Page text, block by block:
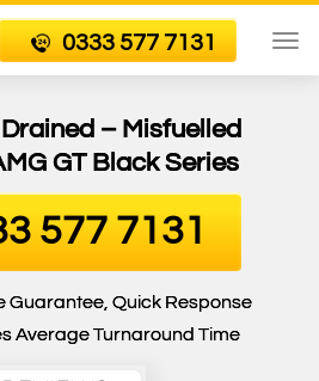
0333 577 7131
– Misfuelled
GT Black Series
577 7131
Guarantee, Quick Response
Average Turnaround Time